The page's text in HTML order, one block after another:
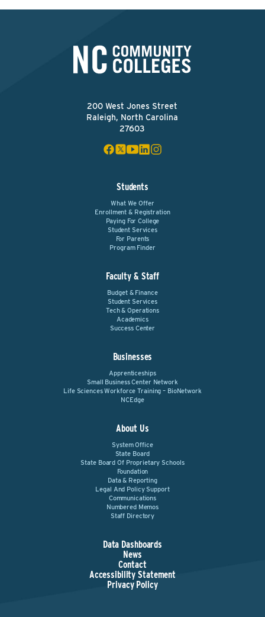
200 West Jones Street
Raleigh, North Carolina
27603
Students
What We Offer
Enrollment & Registration
Paying For College
Student Services
For Parents
Program Finder
Faculty & Staff
Budget & Finance
Student Services
Tech & Operations
Academics
Success Center
Businesses
Apprenticeships
Small Business Center Network
Life Sciences Workforce Training – BioNetwork
NCEdge
About Us
System Office
State Board
State Board Of Proprietary Schools
Foundation
Data & Reporting
Legal And Policy Support
Communications
Numbered Memos
Staff Directory
Data Dashboards
News
Contact
Accessibility Statement
Privacy Policy